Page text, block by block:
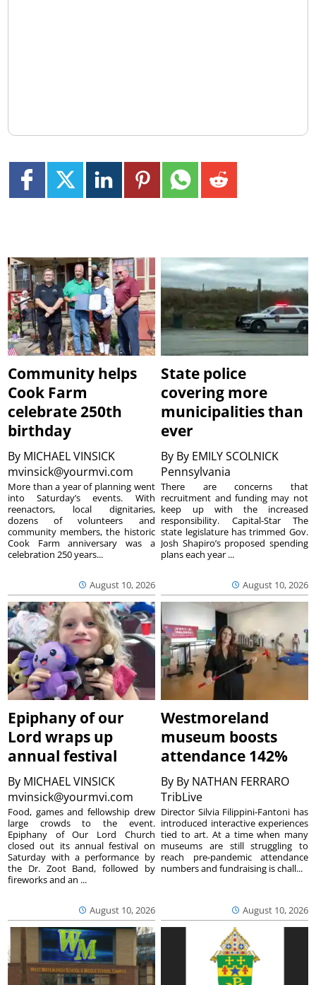
Community helps
Cook Farm
celebrate 250th
birthday
By MICHAEL VINSICK
mvinsick@yourmvi.com
August 10, 2026
More than a year of planning went
into Saturday’s events. With
reenactors, local dignitaries,
dozens of volunteers and
community members, the historic
Cook Farm anniversary was a
celebration 250 years...
State police
covering more
municipalities than
ever
By By EMILY SCOLNICK
Pennsylvania
August 10, 2026
There are concerns that
recruitment and funding may not
keep up with the increased
responsibility. Capital-Star The
state legislature has trimmed Gov.
Josh Shapiro’s proposed spending
plans each year ...
Epiphany of our
Lord wraps up
annual festival
By MICHAEL VINSICK
mvinsick@yourmvi.com
August 10, 2026
Food, games and fellowship drew
large crowds to the event.
Epiphany of Our Lord Church
closed out its annual festival on
Saturday with a performance by
the Dr. Zoot Band, followed by
fireworks and an ...
Westmoreland
museum boosts
attendance 142%
By By NATHAN FERRARO
TribLive
August 10, 2026
Director Silvia Filippini-Fantoni has
introduced interactive experiences
tied to art. At a time when many
museums are still struggling to
reach pre-pandemic attendance
numbers and fundraising is chall...